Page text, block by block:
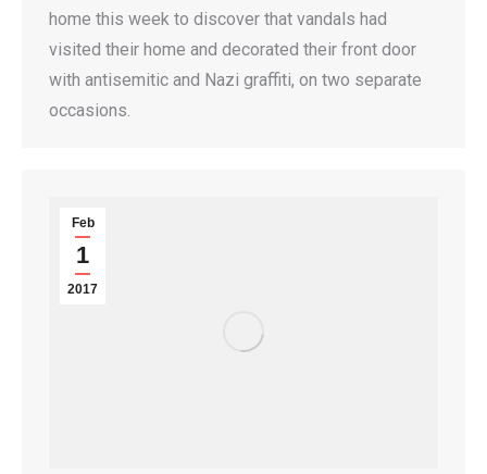
home this week to discover that vandals had
visited their home and decorated their front door
with antisemitic and Nazi graffiti, on two separate
occasions.
Feb
1
2017